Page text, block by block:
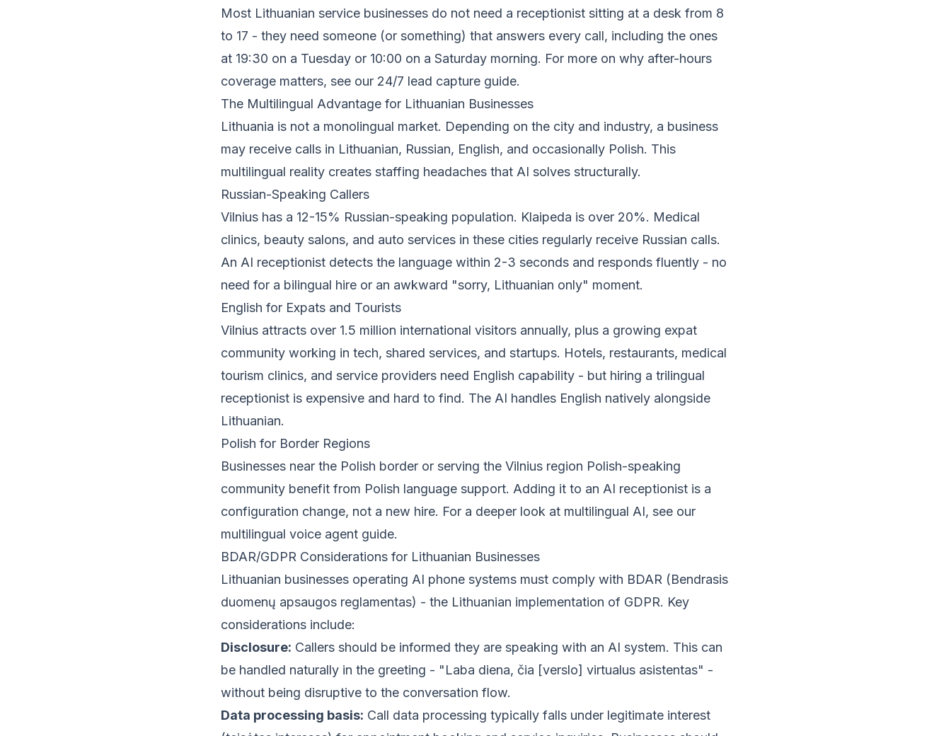
Most Lithuanian service businesses do not need a receptionist sitting at a desk from 8
to 17 - they need someone (or something) that answers every call, including the ones
at 19:30 on a Tuesday or 10:00 on a Saturday morning. For more on why after-hours
coverage matters, see our 24/7 lead capture guide.
The Multilingual Advantage for Lithuanian Businesses
Lithuania is not a monolingual market. Depending on the city and industry, a business
may receive calls in Lithuanian, Russian, English, and occasionally Polish. This
multilingual reality creates staffing headaches that AI solves structurally.
Russian-Speaking Callers
Vilnius has a 12-15% Russian-speaking population. Klaipeda is over 20%. Medical
clinics, beauty salons, and auto services in these cities regularly receive Russian calls.
An AI receptionist detects the language within 2-3 seconds and responds fluently - no
need for a bilingual hire or an awkward "sorry, Lithuanian only" moment.
English for Expats and Tourists
Vilnius attracts over 1.5 million international visitors annually, plus a growing expat
community working in tech, shared services, and startups. Hotels, restaurants, medical
tourism clinics, and service providers need English capability - but hiring a trilingual
receptionist is expensive and hard to find. The AI handles English natively alongside
Lithuanian.
Polish for Border Regions
Businesses near the Polish border or serving the Vilnius region Polish-speaking
community benefit from Polish language support. Adding it to an AI receptionist is a
configuration change, not a new hire. For a deeper look at multilingual AI, see our
multilingual voice agent guide.
BDAR/GDPR Considerations for Lithuanian Businesses
Lithuanian businesses operating AI phone systems must comply with BDAR (Bendrasis
duomenų apsaugos reglamentas) - the Lithuanian implementation of GDPR. Key
considerations include:
Disclosure: Callers should be informed they are speaking with an AI system. This can
be handled naturally in the greeting - "Laba diena, čia [verslo] virtualus asistentas" -
without being disruptive to the conversation flow.
Data processing basis: Call data processing typically falls under legitimate interest